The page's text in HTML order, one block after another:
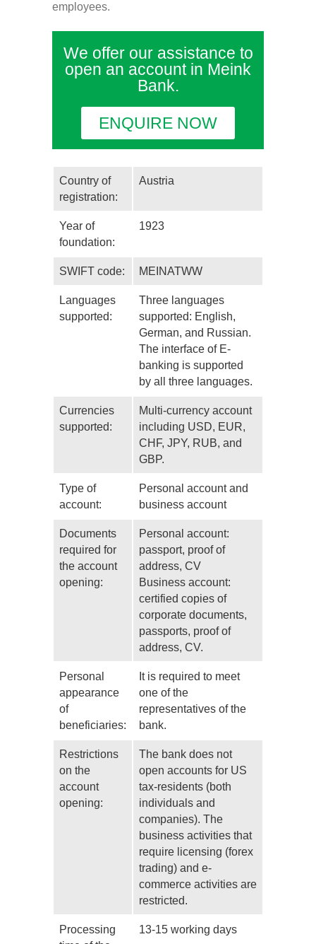
employees.
We offer our assistance to
open an account in Meink
Bank.
ENQUIRE NOW
Country of
registration:
Austria
Year of
foundation:
1923
SWIFT code: MEINATWW
Languages
supported:
Three languages
supported: English,
German, and Russian.
The interface of E-
banking is supported
by all three languages.
Currencies
supported:
Multi-currency account
including USD, EUR,
CHF, JPY, RUB, and
GBP.
Type of
account:
Personal account and
business account
Documents
required for
the account
opening:
Personal account:
passport, proof of
address, CV
Business account:
certified copies of
corporate documents,
passports, proof of
address, CV.
Personal
appearance
of
beneficiaries:
It is required to meet
one of the
representatives of the
bank.
Restrictions
on the
account
opening:
The bank does not
open accounts for US
tax-residents (both
individuals and
companies). The
business activities that
require licensing (forex
trading) and e-
commerce activities are
restricted.
Processing
13-15 working days